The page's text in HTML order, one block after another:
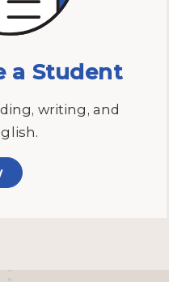
a Student
writing, and